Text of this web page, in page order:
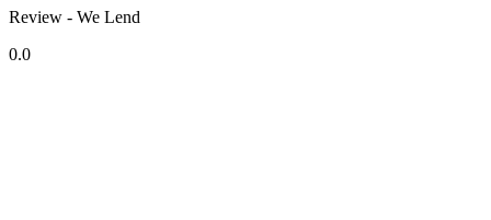
Review - We Lend
0.0